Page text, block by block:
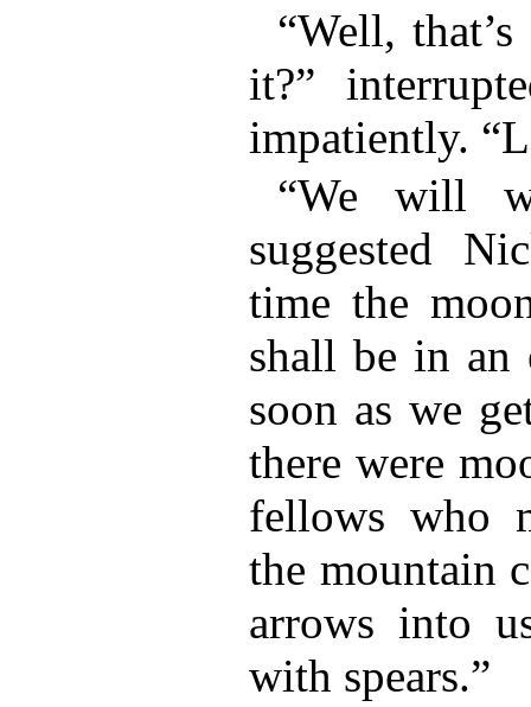
“Well,
it?”
impatiently.
“We will
suggested
time the
shall be in an
soon as we
there were
fellows who
the mountain
arrows into
with spears.”